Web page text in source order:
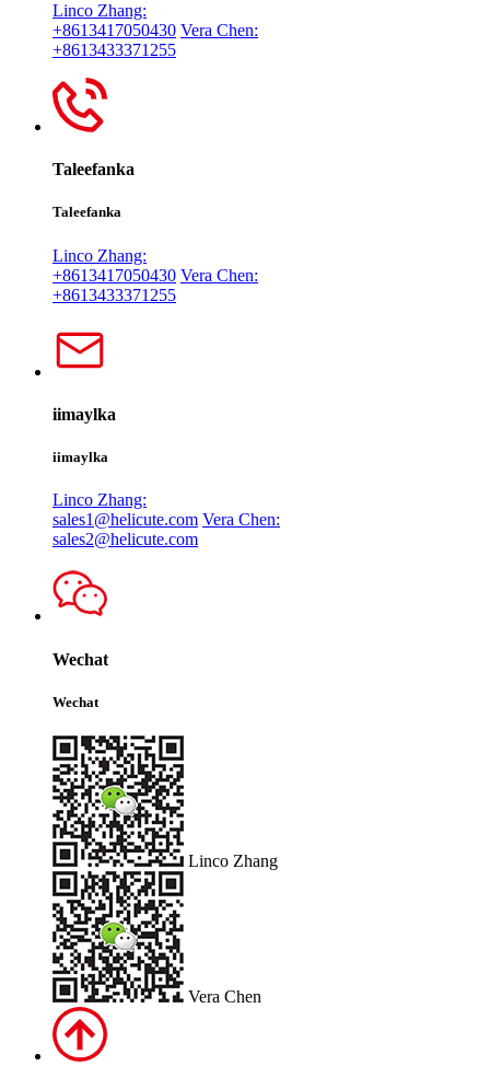
Linco Zhang:
+8613417050430 Vera Chen:
+8613433371255
Taleefanka
Taleefanka
Linco Zhang:
+8613417050430 Vera Chen:
+8613433371255
iimaylka
iimaylka
Linco Zhang:
sales1@helicute.com Vera Chen:
sales2@helicute.com
Wechat
Wechat
Linco Zhang
Vera Chen